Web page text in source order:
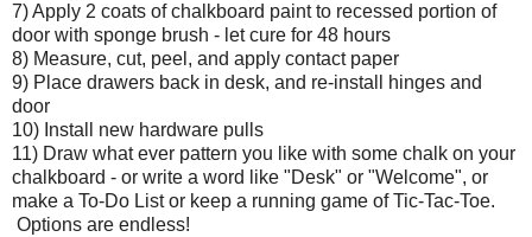
7) Apply 2 coats of chalkboard paint to recessed portion of
door with sponge brush - let cure for 48 hours
8) Measure, cut, peel, and apply contact paper
9) Place drawers back in desk, and re-install hinges and
door
10) Install new hardware pulls
11) Draw what ever pattern you like with some chalk on your
chalkboard - or write a word like "Desk" or "Welcome", or
make a To-Do List or keep a running game of Tic-Tac-Toe.
Options are endless!